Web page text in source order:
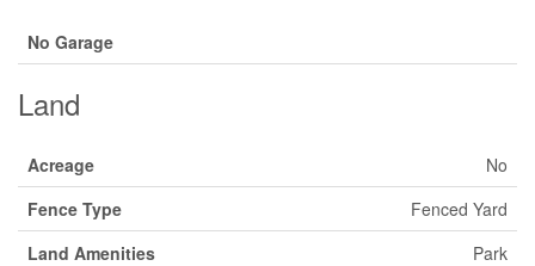
No Garage
Land
Acreage
No
Fence Type
Fenced Yard
Land Amenities
Park